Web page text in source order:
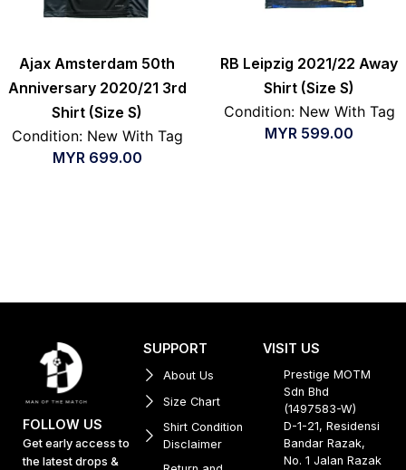
Ajax Amsterdam 50th
Anniversary 2020/21 3rd
Shirt (Size S)
Condition: New With Tag
MYR699.00
RB Leipzig 2021/22 Away
Shirt (Size S)
Condition: New With Tag
MYR 599.00
FOLLOW US
Get early access to
the latest drops &
SUPPORT
About Us
Size Chart
Shirt Condition
Disclaimer
VISIT US
Prestige MOTM
Sdn Bhd
(1497583-W)
D-1-21, Residensi
Bandar Razak,
No. 1 Jalan Razak